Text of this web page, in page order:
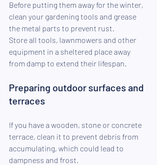
Before putting them away for the winter,
clean your gardening tools and grease
the metal parts to prevent rust.
Store all tools, lawnmowers and other
equipment in a sheltered place away
from damp to extend their lifespan.
Preparing outdoor surfaces and
terraces
If you have a wooden, stone or concrete
terrace, clean it to prevent debris from
accumulating, which could lead to
dampness and frost.